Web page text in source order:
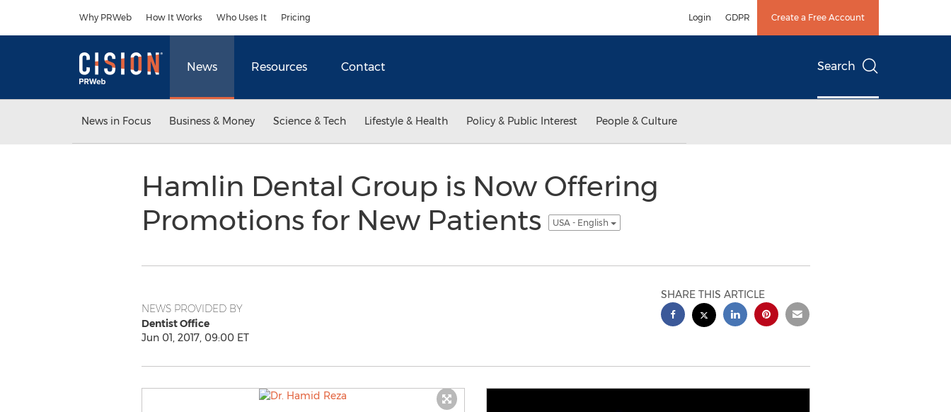
Why PRWeb How It Works Who Uses It Pricing Login GDPR Create a Free Account
News Resources Contact Search
News in Focus Business & Money Science & Tech Lifestyle & Health Policy & Public Interest People & Culture
Hamlin Dental Group is Now Offering
Promotions for New Patients
USA - English
NEWS PROVIDED BY
Dentist Office
Jun 01, 2017, 09:00 ET
SHARE THIS ARTICLE